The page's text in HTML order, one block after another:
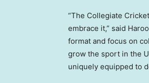
“The Collegiate
embrace it,” said
format and focus on
grow the sport in the
uniquely equipped to